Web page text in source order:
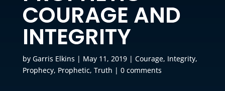
COURAGE AND
INTEGRITY
by Garris Elkins | May 11, 2019| Courage, Integrity,
Prophecy, Prophetic, Truth | 0 comments